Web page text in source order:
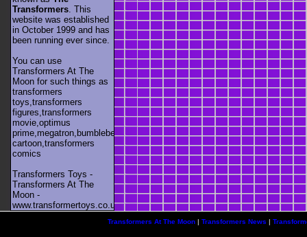
Transformers . This
website was established
in October 1999 and has
been running ever since.
You can use
Transformers At The
Moon for such things as
transformers
toys,transformers
figures,transformers
movie,optimus
prime,megatron,bumblebee,unicron,transformers
cartoon,transformers
comics
Transformers Toys -
Transformers At The
Moon -
www.transformertoys.co.uk
Transformers At The Moon| Transformers News |